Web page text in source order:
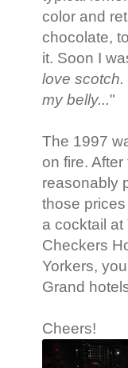
color and
chocolate,
it. Soon I
love scotch.
my belly..."
The 1997
on fire.
reasonably
those
a cocktail at
Checkers
Yorkers,
Grand
Cheers!